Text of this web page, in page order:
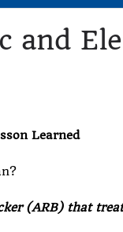
and
Learned
(ARB) that